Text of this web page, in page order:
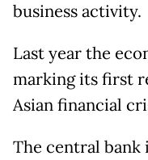
business activity.
Last year the
marking its first
Asian financial
The central bank